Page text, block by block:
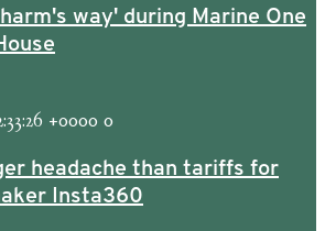
way' during Marine One
+0000 0
headache than tariffs for
Insta360